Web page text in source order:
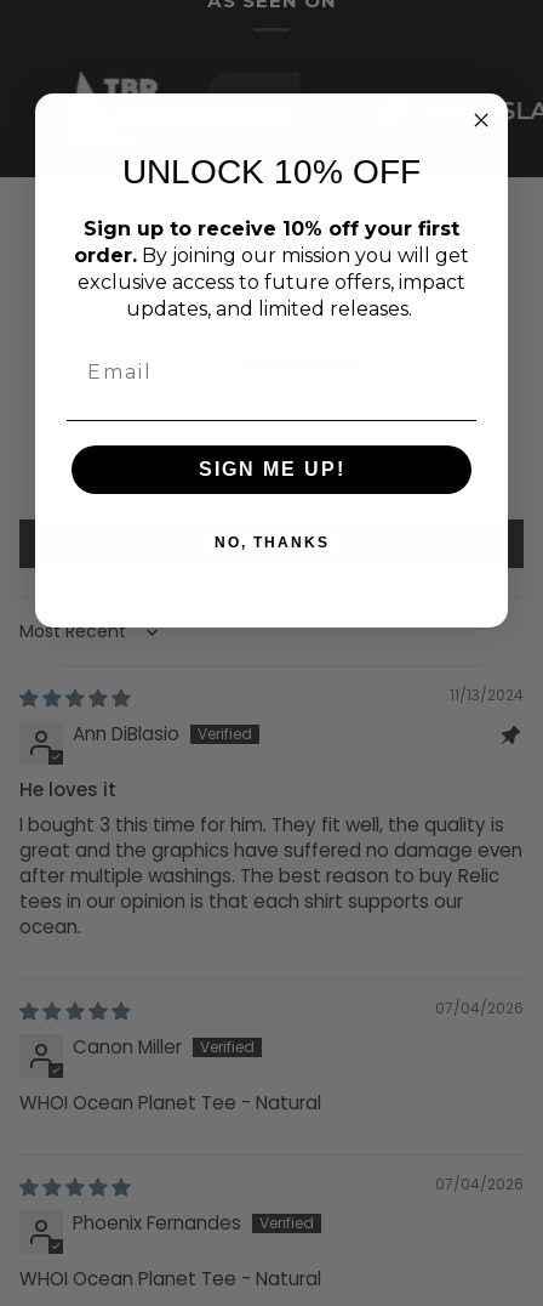
CUSTOMER REVIEWS
4.89 out of 5
Based on 100 reviews
2
Write a review
Sort by
11/13/2024
Ann DiBlasio
He loves it
I bought 3 this time for him. They fit well, the quality is
great and the graphics have suffered no damage even
after multiple washings. The best reason to buy Relic
tees in our opinion is that each shirt supports our
ocean.
07/04/2026
Canon Miller
WHOI Ocean Planet Tee - Natural
07/04/2026
Phoenix Fernandes
WHOI Ocean Planet Tee - Natural
UNLOCK 10% OFF
Sign up to receive 10% off your first
order. By joining our mission you will get
exclusive access to future offers, impact
updates, and limited releases.
SIGN ME UP!
NO, THANKS